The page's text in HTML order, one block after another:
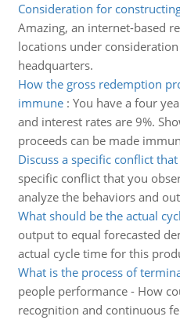
Consideration for
Amazing, an internet-based
locations under
headquarters.
How the gross redemption
immune: You have a four
and interest rates are 9%.
proceeds can be made
Discuss a specific conflict
specific conflict that you
analyze the behaviors and
What should be the actual
output to equal forecasted
actual cycle time for this
What is the process of
people performance - How
recognition and continuous